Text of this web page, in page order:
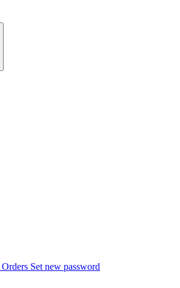
Orders Set new password